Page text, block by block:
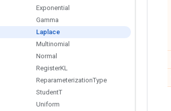
Exponential
Gamma
Laplace
Multinomial
Normal
RegisterKL
ReparameterizationType
StudentT
Uniform